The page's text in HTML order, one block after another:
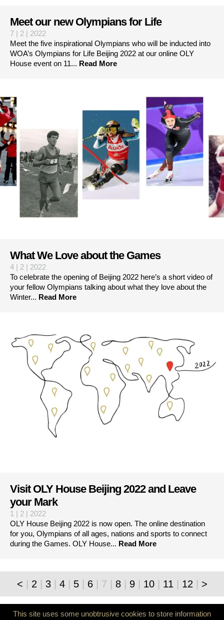
Meet our new Olympians for Life
7 | 2 | 2022
Meet the five inspirational Olympians who will be inducted into
WOA’s Olympians for Life Beijing 2022 at our online OLY
House event on 11... Read More
What We Love about the Games
4 | 2 | 2022
To celebrate the opening of Beijing 2022 here’s a short video of
your fellow Olympians talking about what they love about the
Winter... Read More
Visit OLY House Beijing 2022 and Leave
your Mark
1 | 2 | 2022
OLY House Beijing 2022 is now open. The online destination
for you, Olympians of all ages, nations and sports to connect
during the Games. OLY House... Read More
< 2 3| 4| 5| 6| 7 8| 9| 10| 11 12 >
© 2026 World Olympians Association info@thewoa.org
This site uses some unobtrusive cookies to store information